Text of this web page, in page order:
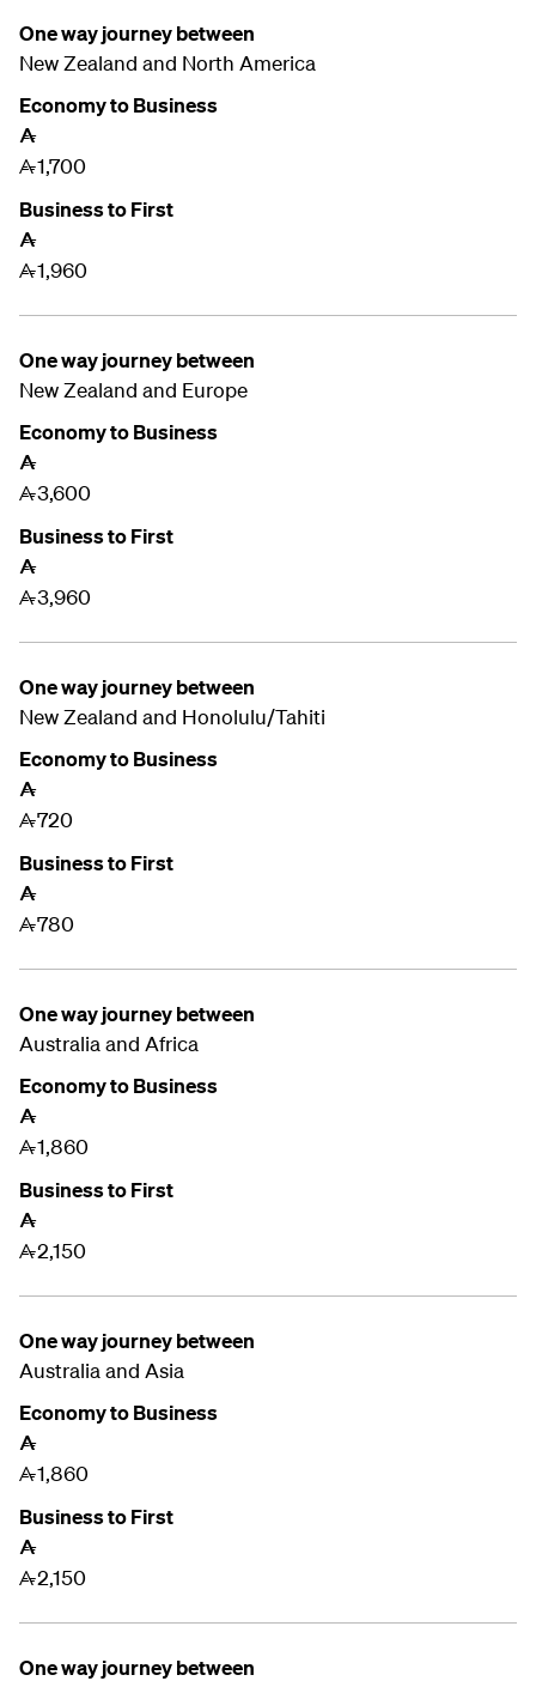
One way journey between
New Zealand and North America
Economy to Business
A
A1,700
Business to First
A
A1,960
One way journey between
New Zealand and Europe
Economy to Business
A
A3,600
Business to First
A
A3,960
One way journey between
New Zealand and Honolulu/Tahiti
Economy to Business
A
A720
Business to First
A
A780
One way journey between
Australia and Africa
Economy to Business
A
A1,860
Business to First
A
A2,150
One way journey between
Australia and Asia
Economy to Business
A
A1,860
Business to First
A
A2,150
One way journey between